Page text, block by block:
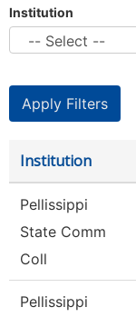
Institution
Institution
Pellissippi
State Comm
Coll
Pellissippi